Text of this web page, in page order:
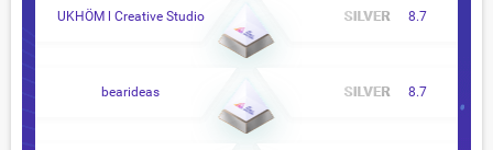
UKHÖM l Creative Studio 8.7
bearideas 8.7